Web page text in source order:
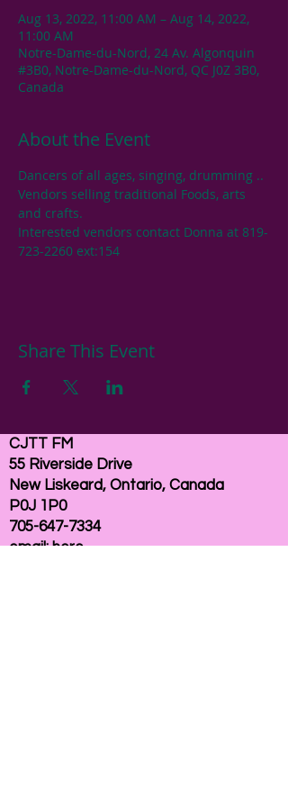
Aug 13, 2022, 11:00 AM – Aug 14, 2022,
11:00 AM
Notre-Dame-du-Nord, 24 Av. Algonquin
#3B0, Notre-Dame-du-Nord, QC J0Z 3B0,
Canada
About the Event
Dancers of all ages, singing, drumming ..
Vendors selling traditional Foods, arts
and crafts.
Interested vendors contact Donna at 819-
723-2260 ext:154
Share This Event
CJTT FM
55 Riverside Drive
New Liskeard, Ontario, Canada
P0J 1P0
705-647-7334
email:here